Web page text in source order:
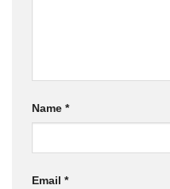
Name *
Email *